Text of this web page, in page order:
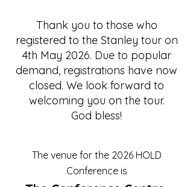
Thank you to those who
registered to the Stanley tour on
4th May 2026. Due to popular
demand, registrations have now
closed. We look forward to
welcoming you on the tour.
God bless!
The venue for the 2026 HOLD
Conference is